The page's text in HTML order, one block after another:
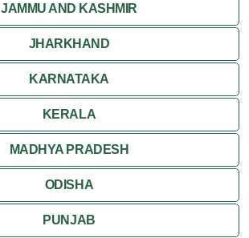
JAMMU AND KASHMIR
JHARKHAND
KARNATAKA
KERALA
MADHYA PRADESH
ODISHA
PUNJAB